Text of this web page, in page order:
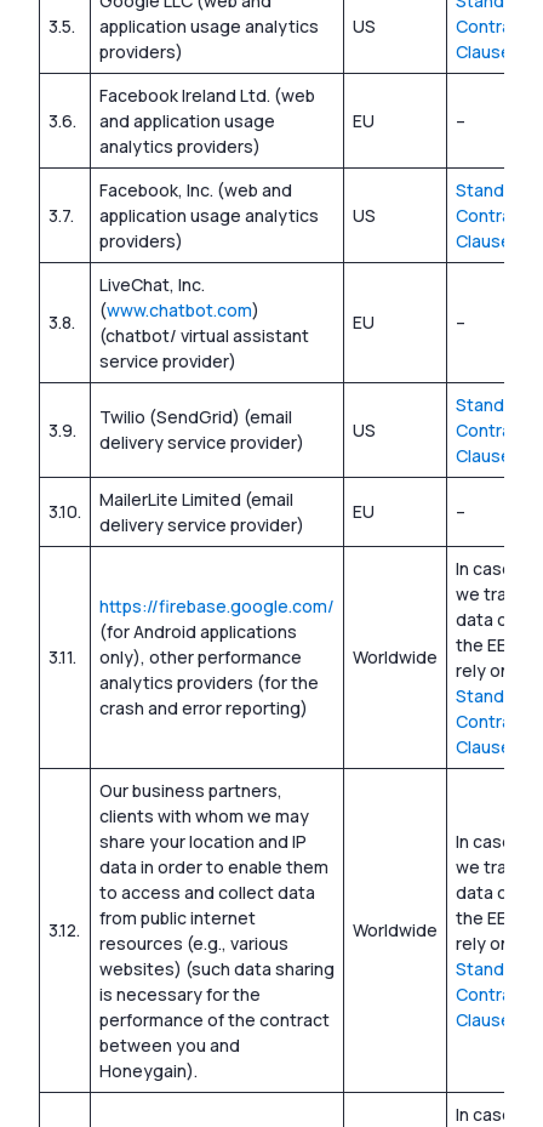
3.5.
application usage analytics
providers)
US
Clauses
3.6.
Facebook Ireland Ltd. (web
and application usage
analytics providers)
EU –
3.7.
Facebook, Inc. (web and
application usage analytics
providers)
US
Standard
Clauses
3.8.
LiveChat, Inc.
(www.chatbot.com)
(chatbot/ virtual assistant
service provider)
EU –
3.9.
Twilio (SendGrid) (email
delivery service provider)
US
Standard
Clauses
3.10.
MailerLite Limited (email
delivery service provider)
EU –
3.11.
https://firebase.google.com/
(for Android applications
only), other performance
analytics providers (for the
crash and error reporting)
Worldwide
In cases
we
data
the EEA,
rely on
Standard
Clauses
3.12.
Our business partners,
clients with whom we may
share your location and IP
data in order to enable them
to access and collect data
from public internet
resources (e.g., various
websites) (such data sharing
is necessary for the
performance of the contract
between you and
Honeygain).
Worldwide
In cases
we
data
the EEA,
rely on
Standard
Clauses
In cases